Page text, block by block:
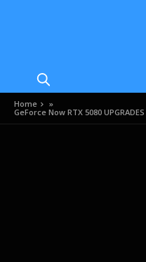
Home
»
GeForce Now RTX 5080